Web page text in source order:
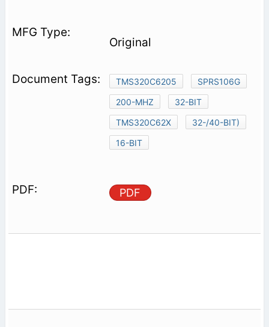
Original
TMS320C6205
SPRS106G
200-MHZ
32-BIT
TMS320C62X
32-/40-BIT)
16-BIT
PDF